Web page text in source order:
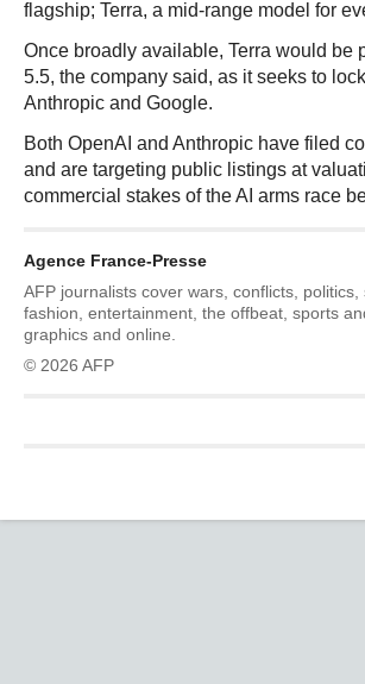
flagship; Terra, a mid-range model for
Once broadly available, Terra would be
5.5, the company said, as it seeks to
Anthropic and Google.
Both OpenAI and Anthropic have filed
and are targeting public listings at
commercial stakes of the AI arms race
Agence France-Presse
AFP journalists cover wars, conflicts,
fashion, entertainment, the offbeat, sports
graphics and online.
© 2026 AFP